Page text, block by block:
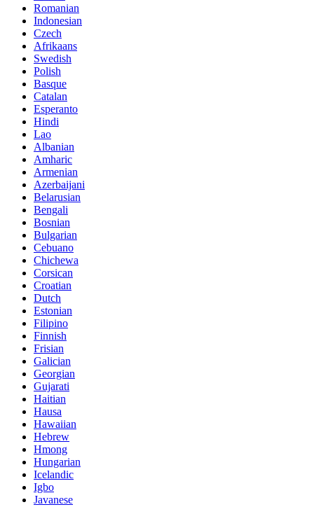
Romanian
Indonesian
Czech
Afrikaans
Swedish
Polish
Basque
Catalan
Esperanto
Hindi
Lao
Albanian
Amharic
Armenian
Azerbaijani
Belarusian
Bengali
Bosnian
Bulgarian
Cebuano
Chichewa
Corsican
Croatian
Dutch
Estonian
Filipino
Finnish
Frisian
Galician
Georgian
Gujarati
Haitian
Hausa
Hawaiian
Hebrew
Hmong
Hungarian
Icelandic
Igbo
Javanese